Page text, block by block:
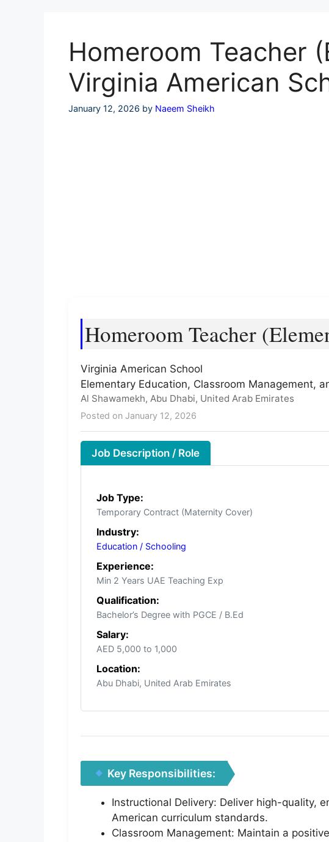
Homeroom Teacher
Virginia American
January 12, 2026 by Naeem Sheikh
Homeroom Teacher
Virginia American School
Elementary Education, Classroom Management,
Al Shawamekh, Abu Dhabi, United Arab Emirates
Posted on January 12, 2026
Job Description / Role
Job Type:
Temporary Contract (Maternity Cover)
Industry:
Education / Schooling
Experience:
Min 2 Years UAE Teaching Exp
Qualification:
Bachelor’s Degree with PGCE / B.Ed
Salary:
AED 5,000 to 1,000
Location:
Abu Dhabi, United Arab Emirates
Key Responsibilities:
Instructional Delivery: Deliver high-quality,
American curriculum standards.
Classroom Management: Maintain a